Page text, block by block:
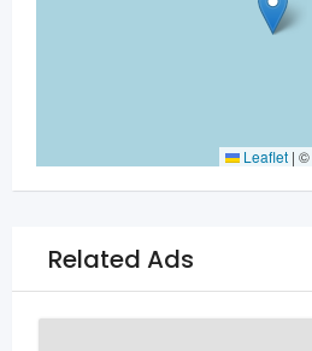
Leaflet | ©
Related Ads